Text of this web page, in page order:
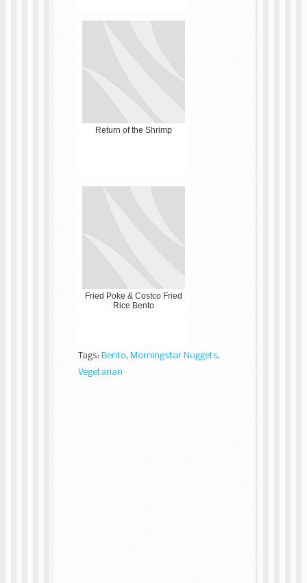
Return of the Shrimp
Fried Poke & Costco Fried
Rice Bento
Tags: Bento, Morningstar Nuggets,
Vegetarian